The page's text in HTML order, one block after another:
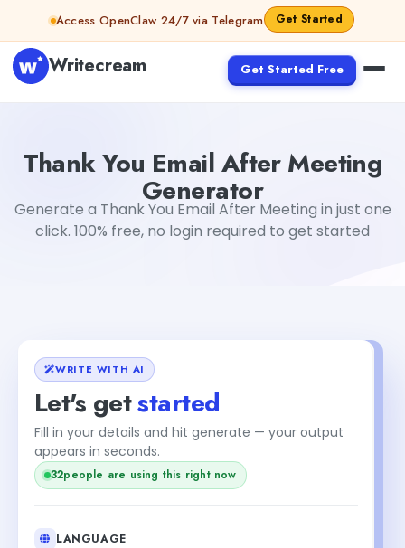
Skip to contentAccess OpenClaw 24/7 via Telegram Get Started
Writecream Get Started Free
Thank You Email After Meeting
Generator
Generate a Thank You Email After Meeting in just one
click. 100% free, no login required to get started
WRITE WITH AI
Let's getstarted
Fill in your details and hit generate — your output
appears in seconds.
32people are using this right now
LANGUAGE